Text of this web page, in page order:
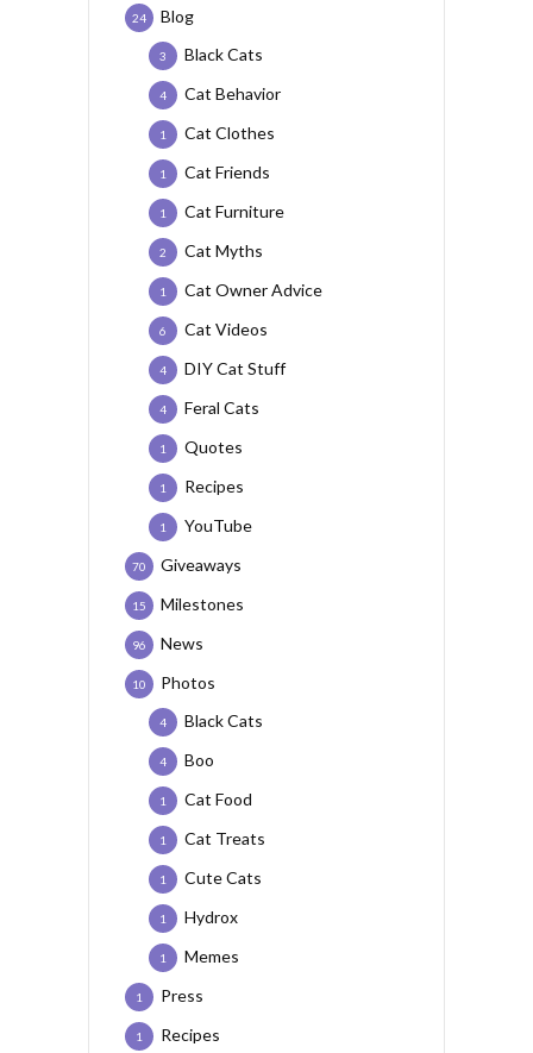
Blog
24
Black Cats
3
Cat Behavior
4
Cat Clothes
1
Cat Friends
1
Cat Furniture
1
Cat Myths
2
Cat Owner Advice
1
Cat Videos
6
DIY Cat Stuff
4
Feral Cats
4
Quotes
1
Recipes
1
YouTube
1
Giveaways
70
Milestones
15
News
96
Photos
10
Black Cats
4
Boo
4
Cat Food
1
Cat Treats
1
Cute Cats
1
Hydrox
1
Memes
1
Press
1
Recipes
1